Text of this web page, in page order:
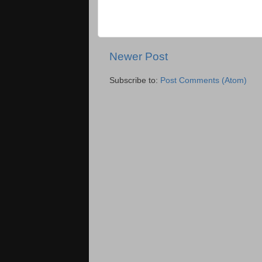
Newer Post
Subscribe to: Post Comments (Atom)